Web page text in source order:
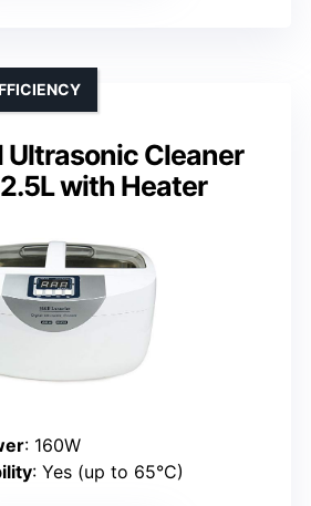
Cleaner
with Heater
: 160W
: Yes (up to 65°C)